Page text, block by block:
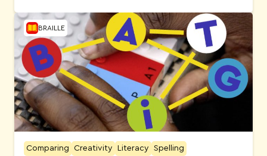
BRAILLE
Comparing Creativity Literacy Spelling